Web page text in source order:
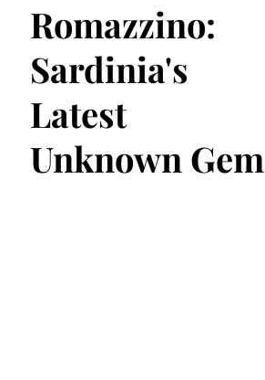
Romazzino:
Sardinia's
Latest
Unknown Gem